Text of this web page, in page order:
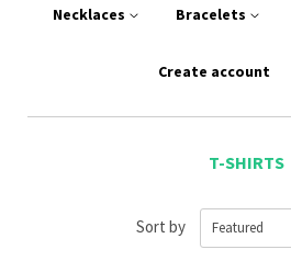
Necklaces Bracelets
Create account
T-SHIRTS
Sort by